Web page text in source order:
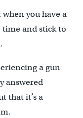
you have a
time and stick to
a gun
answered
that it’s a